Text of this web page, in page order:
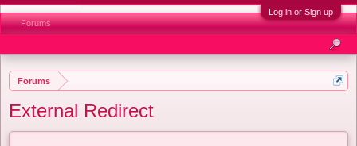
Log in or Sign up
Forums
External Redirect
Forums